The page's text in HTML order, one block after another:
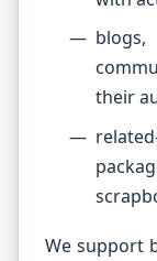
their
We support